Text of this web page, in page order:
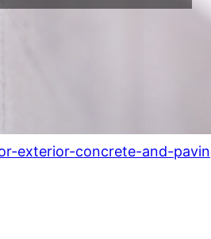
exterior-concrete-and-